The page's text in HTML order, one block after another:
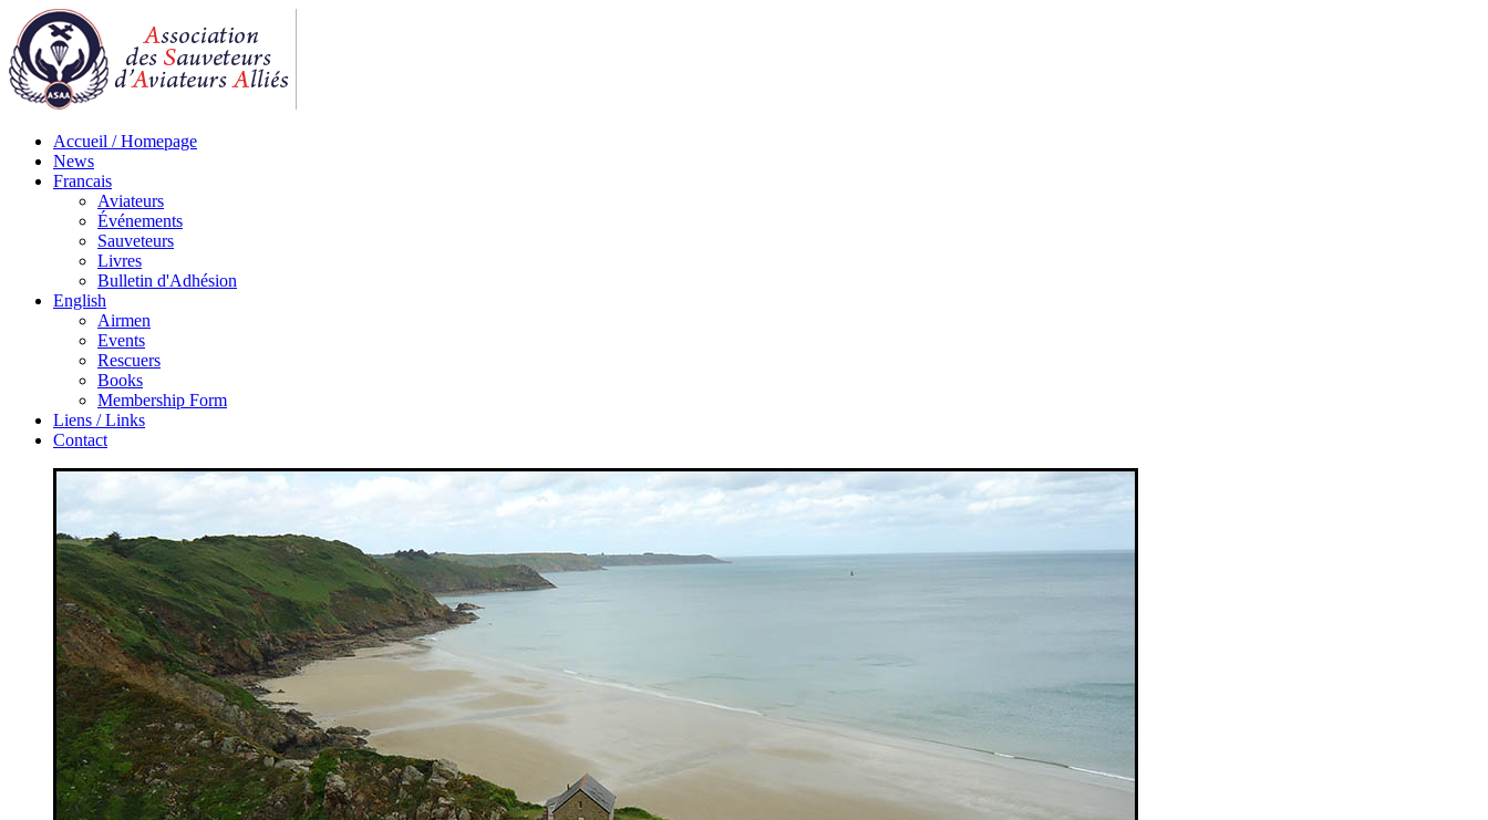
Accueil / Homepage
News
Francais
Aviateurs
Événements
Sauveteurs
Livres
Bulletin d'Adhésion
English
Airmen
Events
Rescuers
Books
Membership Form
Liens / Links
Contact